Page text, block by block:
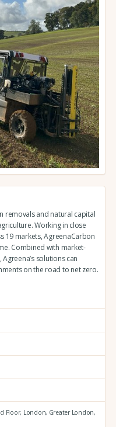
removals and natural capital
Working in close
19 markets, AgreenaCarbon
Combined with market-
solutions can
on the road to net zero.
Floor, London, Greater London,